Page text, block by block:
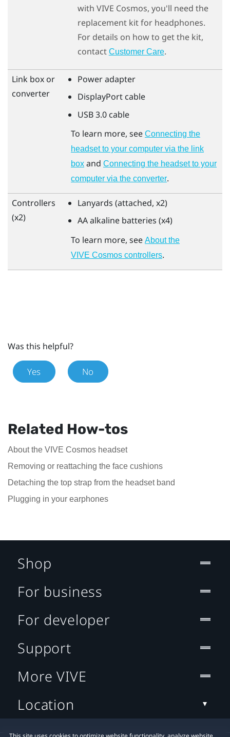
with VIVE Cosmos, you'll need the
replacement kit for headphones.
For details on how to get the kit,
contact Customer Care.
Link box or
converter
Power adapter
DisplayPortcable
USB 3.0 cable
To learn more, see Connecting the
headset to your computer via the link
box and Connecting the headset to your
computer via the converter.
Controllers
(x2)
Lanyards (attached, x2)
AA alkaline batteries (x4)
To learn more, see About the
VIVE Cosmos controllers.
Was this helpful?
Yes No
Related How-tos
About the VIVE Cosmos headset
Removing or reattaching the face cushions
Detaching the top strap from the headset band
Plugging in your earphones
Shop
For business
For developer
Support
More VIVE
Location